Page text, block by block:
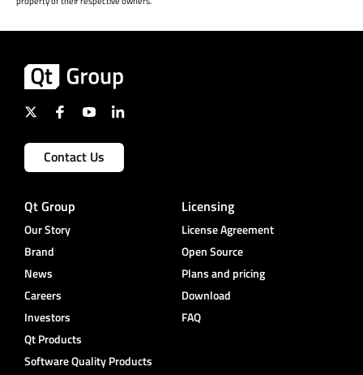
Contact Us
Qt Group
Our Story
Brand
News
Careers
Investors
Qt Products
Software Quality Products
Licensing
License Agreement
Open Source
Plans and pricing
Download
FAQ